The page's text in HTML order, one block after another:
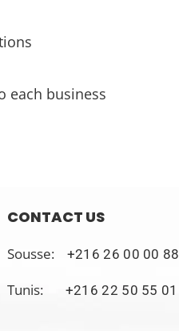
each business
CONTACT US
Sousse: +216 26 00 00 88
Tunis: +216 22 50 55 01